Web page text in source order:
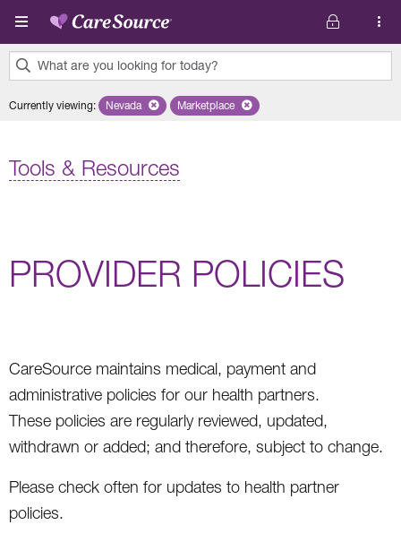
Skip to main content
What are you looking for today?
results
Currently viewing: Remove selected state 'Nevada'
Nevada Remove selected plan 'Marketplace'
Marketplace
Tools & Resources
PROVIDER POLICIES
CareSource maintains medical, payment and
administrative policies for our health partners.
These policies are regularly reviewed, updated,
withdrawn or added; and therefore, subject to change.
Please check often for updates to health partner
policies.